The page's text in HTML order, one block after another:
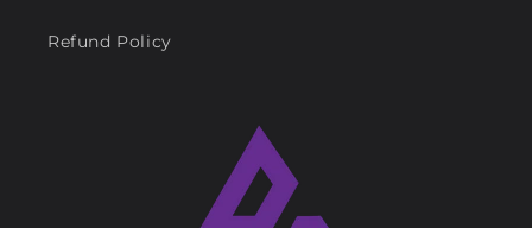
Refund Policy